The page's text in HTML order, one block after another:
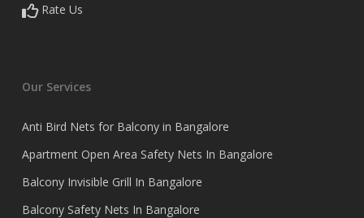
Rate Us
Our Services
Anti Bird Nets for Balcony in Bangalore
Apartment Open Area Safety Nets In Bangalore
Balcony Invisible Grill In Bangalore
Balcony Safety Nets In Bangalore